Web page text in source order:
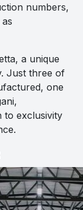
numbers,
a unique
Just three of
one
to exclusivity